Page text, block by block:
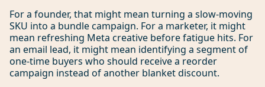
For a founder, that might mean turning a slow-moving
SKU into a bundle campaign. For a marketer, it might
mean refreshing Meta creative before fatigue hits. For
an email lead, it might mean identifying a segment of
one-time buyers who should receive a reorder
campaign instead of another blanket discount.